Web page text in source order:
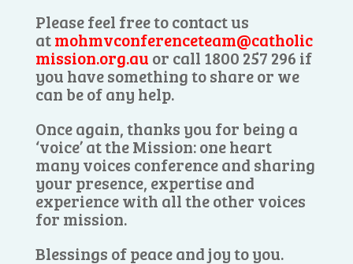
Please feel free to contact us
atmohmvconferenceteam@catholic
mission.org.au or call 1800 257 296 if
you have something to share or we
can be of any help.
Once again, thanks you for being a
‘voice’ at the Mission: one heart
many voices conference and sharing
your presence, expertise and
experience with all the other voices
for mission.
Blessings of peace and joy to you.